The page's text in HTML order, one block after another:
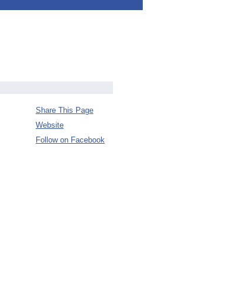
Share This Page
Website
Follow on Facebook